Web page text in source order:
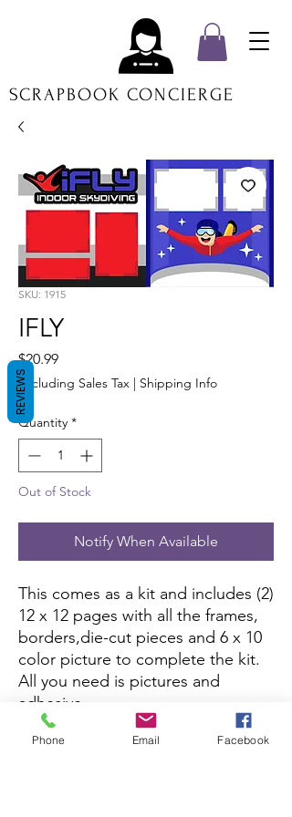
SCRAPBOOK CONCIERGE
SKU: 1915
IFLY
$20.99Price
Excluding Sales Tax | Shipping Info
Quantity *
Out of Stock
Notify When Available
This comes as a kit and includes (2)
12 x 12 pages with all the frames,
borders,die-cut pieces and 6 x 10
color picture to complete the kit.
All you need is pictures and
adhesive.
This kit is currently not being sold
Phone Email Facebook
REVIEWS